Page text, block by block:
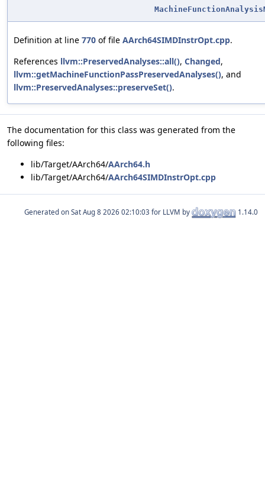
Definition at line 770 of file AArch64SIMDInstrOpt.cpp.
References llvm::PreservedAnalyses::all(), Changed,
llvm::getMachineFunctionPassPreservedAnalyses(), and
llvm::PreservedAnalyses::preserveSet().
The documentation for this class was generated from the
following files:
lib/Target/AArch64/AArch64.h
lib/Target/AArch64/AArch64SIMDInstrOpt.cpp
Generated on for LLVM by 1.14.0